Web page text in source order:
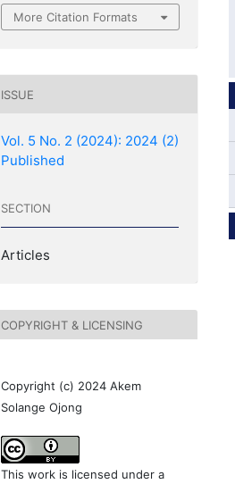
More Citation Formats
ISSUE
Vol. 5 No. 2 (2024): 2024 (2)
Published
SECTION
Articles
COPYRIGHT & LICENSING
Copyright (c) 2024 Akem
Solange Ojong
This work is licensed under a